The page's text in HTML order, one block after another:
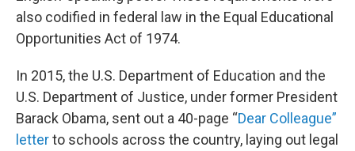
also codified in federal law in the Equal Educational
Opportunities Act of 1974.
In 2015, the U.S. Department of Education and the
U.S. Department of Justice, under former President
Barack Obama, sent out a 40-page “Dear Colleague”
letterto schools across the country, laying out legal